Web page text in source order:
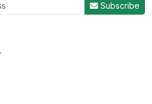
Subscribe